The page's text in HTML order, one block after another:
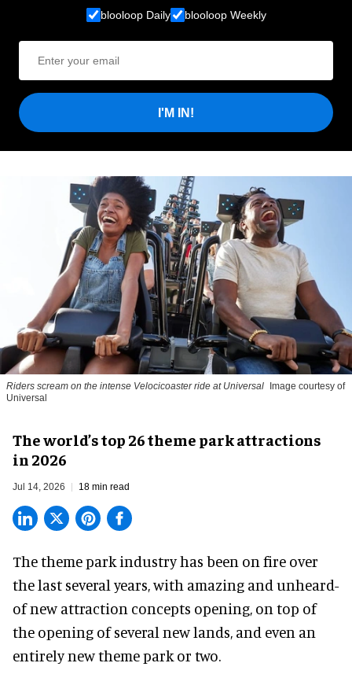
blooloop Daily blooloop Weekly
I'M IN!
Riders scream on the intense Velocicoaster ride at Universal
Image courtesy of
Universal
The world’s top 26 theme park attractions
in 2026
Jul 14, 2026 18 min read
The theme park industry has been on fire over
the last several years, with amazing and unheard-
of new attraction concepts opening, on top of
the opening of several new lands, and even an
entirely new theme park or two.